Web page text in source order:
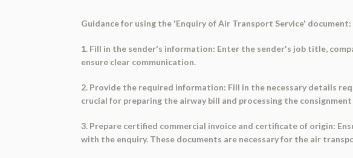
Guidance for using the 'Enquiry of Air Transport Service' document:
1. Fill in the sender's information: Enter the sender's job title,
ensure clear communication.
2. Provide the required information: Fill in the necessary details
crucial for preparing the airway bill and processing the
3. Prepare certified commercial invoice and certificate of origin:
with the enquiry. These documents are necessary for the air